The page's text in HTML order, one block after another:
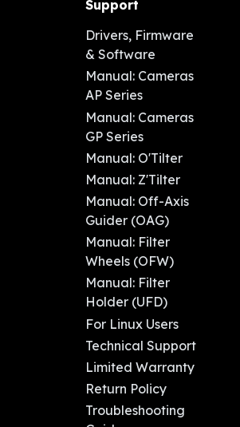
Support
Drivers, Firmware
& Software
Manual: Cameras
AP Series
Manual: Cameras
GP Series
Manual: O'Tilter
Manual: Z'Tilter
Manual: Off-Axis
Guider (OAG)
Manual: Filter
Wheels (OFW)
Manual: Filter
Holder (UFD)
For Linux Users
Technical Support
Limited Warranty
Return Policy
Troubleshooting